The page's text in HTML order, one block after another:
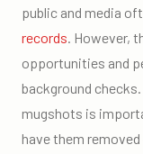
public and media
records. However,
opportunities and
background
mugshots is
have them